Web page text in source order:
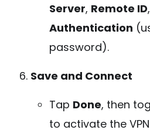
Server, Remote ID
Authentication
password).
Save and Connect
Tap Done, then
to activate the